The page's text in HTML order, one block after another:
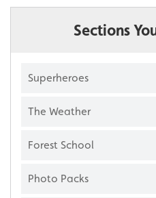
Sections
Superheroes
The Weather
Forest School
Photo Packs